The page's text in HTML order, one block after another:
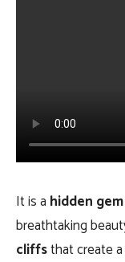
It is a hidden gem
breathtaking
cliffsthat create